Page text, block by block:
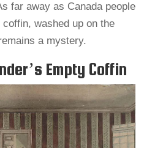
far away as Canada people
washed up on the
a mystery.
Empty Coffin